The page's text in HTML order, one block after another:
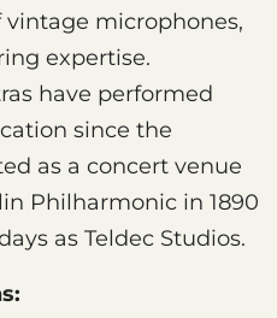
microphones,
expertise.
have performed
since the
as a concert venue
Philharmonic in 1890
as Teldec Studios.